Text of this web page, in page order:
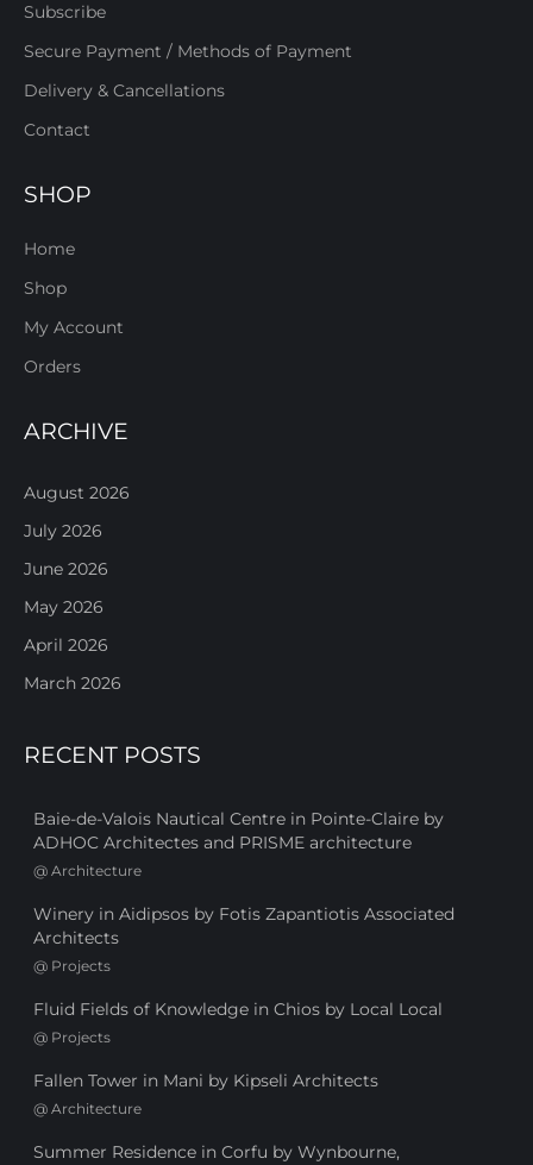
Subscribe
Secure Payment / Methods of Payment
Delivery & Cancellations
Contact
SHOP
Home
Shop
My Account
Orders
ARCHIVE
August 2026
July 2026
June 2026
May 2026
April 2026
March 2026
RECENT POSTS
Baie-de-Valois Nautical Centre in Pointe-Claire by
ADHOC Architectes and PRISME architecture
@ Architecture
Winery in Aidipsos by Fotis Zapantiotis Associated
Architects
@ Projects
Fluid Fields of Knowledge in Chios by Local Local
@ Projects
Fallen Tower in Mani by Kipseli Architects
@ Architecture
Summer Residence in Corfu by Wynbourne,